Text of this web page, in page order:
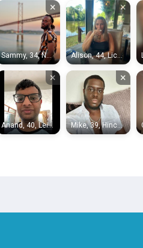
×
Sammy, 34, Nottingham
×
Alison, 44, Lichfield
×
Anand, 40, Leicester
×
Mike, 39, Hinckley